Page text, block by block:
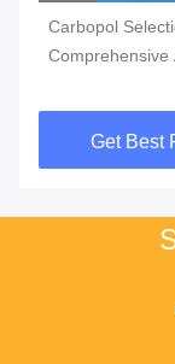
Carbopol
Comprehensive
and Application
Get Best